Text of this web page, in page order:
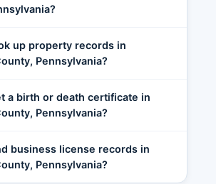
up property records in
Pennsylvania?
a birth or death certificate in
Pennsylvania?
business license records in
Pennsylvania?